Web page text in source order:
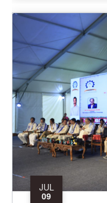
JUL
09